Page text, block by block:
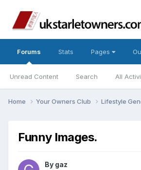
Forums
Unread Content Search All
Stats Pages
Home Your Owners Club Lifestyle
Funny Images.
By gaz